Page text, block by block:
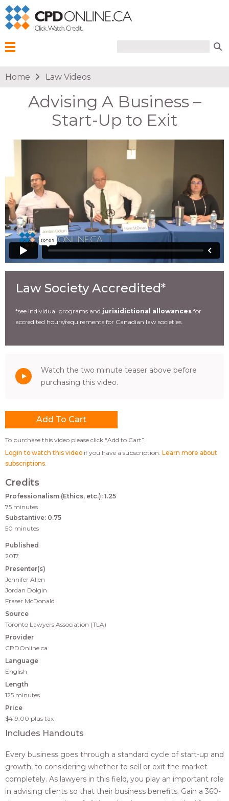
You are here
Home Law Videos
Advising A Business –
Start-Up to Exit
Law Society Accredited*
*see individual programs and jurisidictional allowances for
accredited hours/requirements for Canadian law societies.
Watch the two minute teaser above before
purchasing this video.
To purchase this video please click “Add to Cart”.
Login to watch this video if you have a subscription. Learn more about
subscriptions
Credits
Professionalism (Ethics, etc.): 1.25
75 minutes
Substantive: 0.75
50 minutes
Published
2017
Presenter(s)
Jennifer Allen
Jordan Dolgin
Fraser McDonald
Source
Toronto Lawyers Association (TLA)
Provider
CPDOnline.ca
Language
English
Length
125 minutes
Price
$419.00 plus tax
Includes Handouts
Every business goes through a standard cycle of start-up and
growth, to considering whether to sell or exit the market
completely. As lawyers in this field, you play an important role
in advising clients so that their business benefits. Gain a 360-